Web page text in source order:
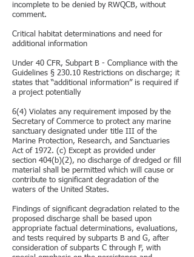
incomplete to be denied by RWQCB, without
comment.
Critical habitat determinations and need for
additional information
Under 40 CFR, Subpart B - Compliance with the
Guidelines § 230.10 Restrictions on discharge; it
states that “additional information” is required if
a project potentially
6(4) Violates any requirement imposed by the
Secretary of Commerce to protect any marine
sanctuary designated under title III of the
Marine Protection, Research, and Sanctuaries
Act of 1972. (c) Except as provided under
section 404(b)(2), no discharge of dredged or fill
material shall be permitted which will cause or
contribute to significant degradation of the
waters of the United States.
Findings of significant degradation related to the
proposed discharge shall be based upon
appropriate factual determinations, evaluations,
and tests required by subparts B and G, after
consideration of subparts C through F, with